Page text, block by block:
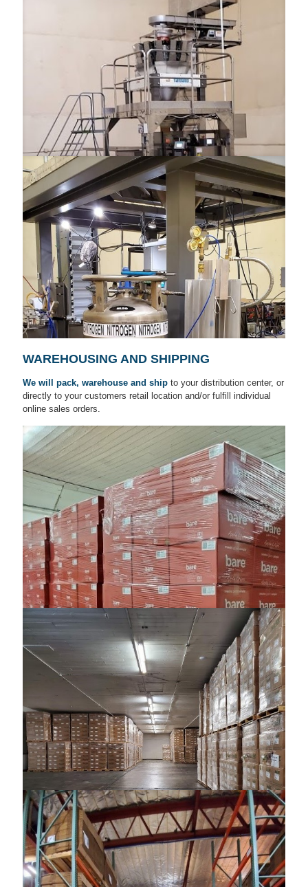
WAREHOUSING AND SHIPPING
We will pack, warehouse and ship to your distribution center, or
directly to your customers retail location and/or fulfill individual
online sales orders.